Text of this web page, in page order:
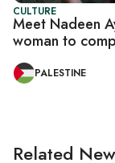
CULTURE
Meet Nadeen
woman to
PALESTINE
Related